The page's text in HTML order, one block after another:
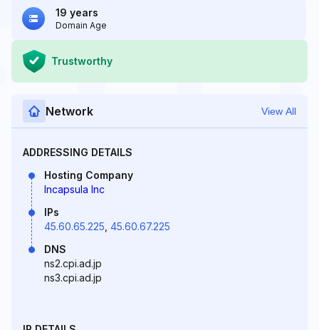
19 years
Domain Age
Trustworthy
Network View All
ADDRESSING DETAILS
Hosting Company
Incapsula Inc
IPs
45.60.65.225 45.60.67.225
DNS
ns2.cpi.ad.jp
ns3.cpi.ad.jp